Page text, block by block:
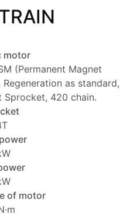
motor
(Permanent Magnet
as standard,
Sprocket, 420 chain.
of motor